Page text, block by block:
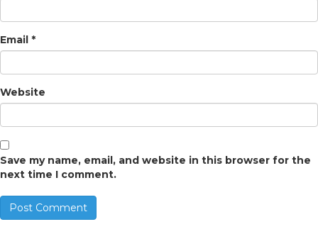
Email *
Website
Save my name, email, and website in this browser for the
next time I comment.